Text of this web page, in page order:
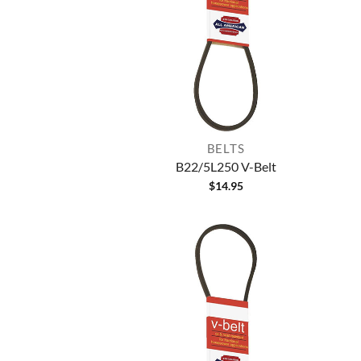
BELTS
B22/5L250 V-Belt
$14.95